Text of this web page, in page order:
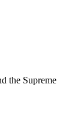
the Supreme